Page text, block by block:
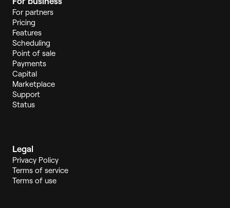
For partners
Pricing
Features
Scheduling
Point of sale
Payments
Capital
Marketplace
Support
Status
Legal
Privacy Policy
Terms of service
Terms of use